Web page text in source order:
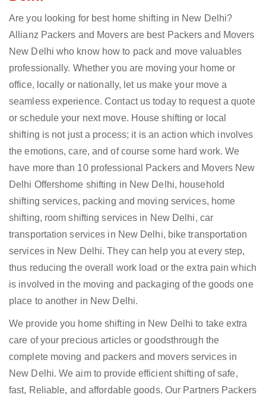
Are you looking for best home shifting in New Delhi?
Allianz Packers and Movers are best Packers and Movers
New Delhi who know how to pack and move valuables
professionally. Whether you are moving your home or
office, locally or nationally, let us make your move a
seamless experience. Contact us today to request a quote
or schedule your next move. House shifting or local
shifting is not just a process; it is an action which involves
the emotions, care, and of course some hard work. We
have more than 10 professional Packers and Movers New
Delhi Offershome shifting in New Delhi, household
shifting services, packing and moving services, home
shifting, room shifting services in New Delhi, car
transportation services in New Delhi, bike transportation
services in New Delhi. They can help you at every step,
thus reducing the overall work load or the extra pain which
is involved in the moving and packaging of the goods one
place to another in New Delhi.
We provide you home shifting in New Delhi to take extra
care of your precious articles or goodsthrough the
complete moving and packers and movers services in
New Delhi. We aim to provide efficient shifting of safe,
fast, Reliable, and affordable goods. Our Partners Packers